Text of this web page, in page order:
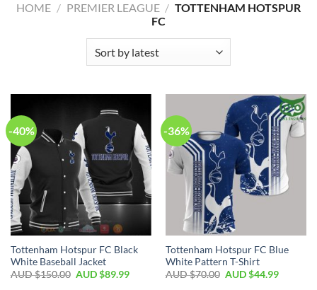
HOME / PREMIER LEAGUE / TOTTENHAM HOTSPUR
FC
-40%
Tottenham Hotspur FC Black
White Baseball Jacket
AUD $150.00 AUD $89.99
-36%
Tottenham Hotspur FC Blue
White Pattern T-Shirt
AUD $70.00 AUD $44.99